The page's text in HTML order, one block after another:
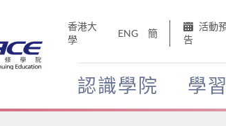
香港大
學
ENG 簡
活動
告
認識學院 學習